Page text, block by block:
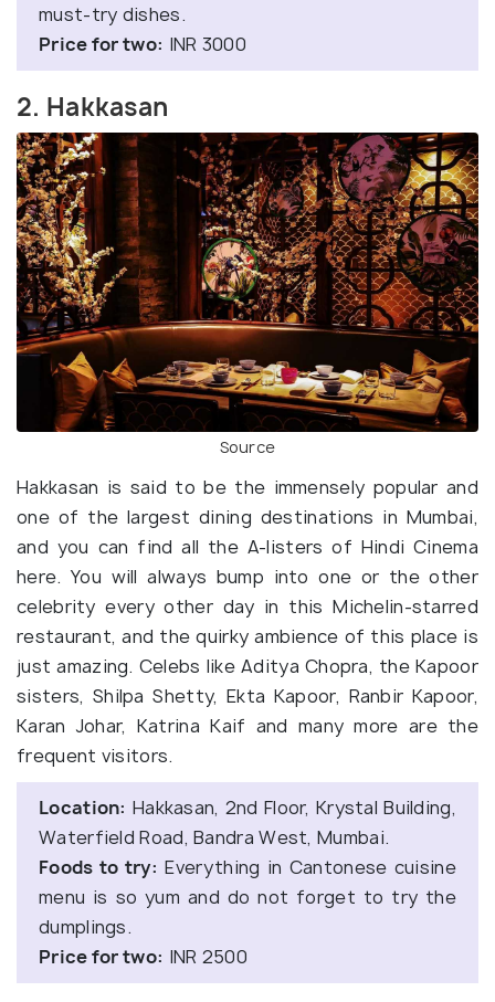
must-try dishes.
Price for two: INR 3000
2. Hakkasan
Source
Hakkasan is said to be the immensely popular and
one of the largest dining destinations in Mumbai,
and you can find all the A-listers of Hindi Cinema
here. You will always bump into one or the other
celebrity every other day in this Michelin-starred
restaurant, and the quirky ambience of this place is
just amazing. Celebs like Aditya Chopra, the Kapoor
sisters, Shilpa Shetty, Ekta Kapoor, Ranbir Kapoor,
Karan Johar, Katrina Kaif and many more are the
frequent visitors.
Location: Hakkasan, 2nd Floor, Krystal Building,
Waterfield Road, Bandra West, Mumbai.
Foods to try: Everything in Cantonese cuisine
menu is so yum and do not forget to try the
dumplings.
Price for two: INR 2500